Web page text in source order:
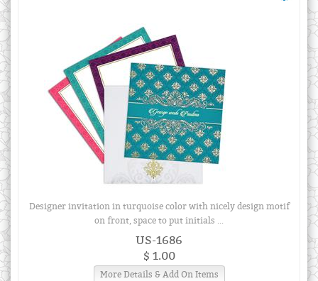
Designer invitation in turquoise color with nicely design motif
on front, space to put initials ...
US-1686
$ 1.00
More Details & Add On Items